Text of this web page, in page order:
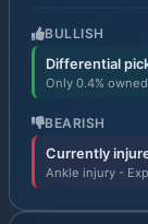
BULLISH
Differential
Only 0.4% owned
BEARISH
Currently
Ankle injury -